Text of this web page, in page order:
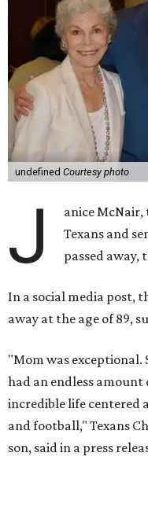
undefined Courtesy photo
J
anice
Texans and
passed away,
In a social media post,
away at the age of 89,
"Mom was exceptional.
had an endless amount
incredible life
and football," Texans
son, said in a press